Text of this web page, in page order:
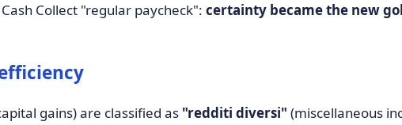
Collect "regular paycheck": certainty became the new
gains) are classified as "redditi diversi" (miscellaneous